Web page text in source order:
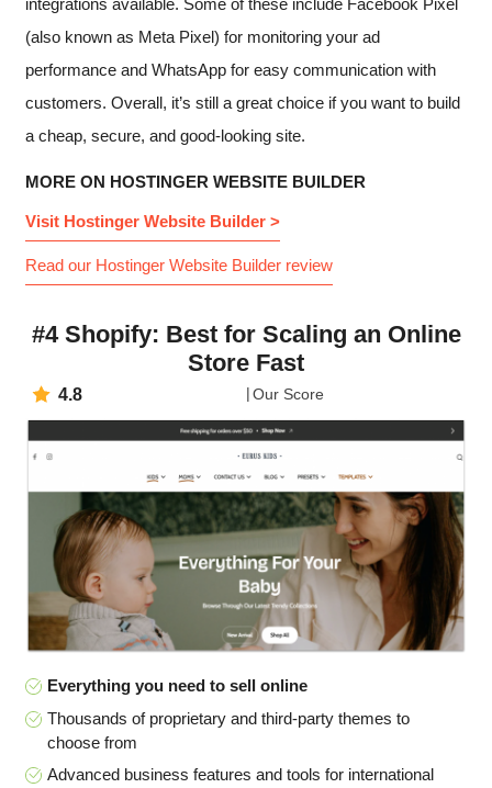
(also known as Meta Pixel) for monitoring your ad
performance and WhatsApp for easy communication with
customers. Overall, it’s still a great choice if you want to build
a cheap, secure, and good-looking site.
MORE ON HOSTINGER WEBSITE BUILDER
Visit Hostinger Website Builder >
Read our Hostinger Website Builder review
#4 Shopify: Best for Scaling an Online
Store Fast
4.8 Our Score
Everything you need to sell online
Thousands of proprietary and third-party themes to
choose from
Advanced business features and tools for international